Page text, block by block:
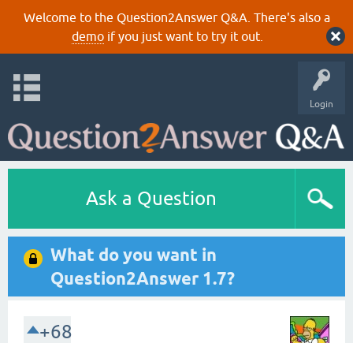
Welcome to the Question2Answer Q&A. There's also a
demoif you just want to try it out.
Login
Ask a Question
What do you want in
Question2Answer 1.7?
+68